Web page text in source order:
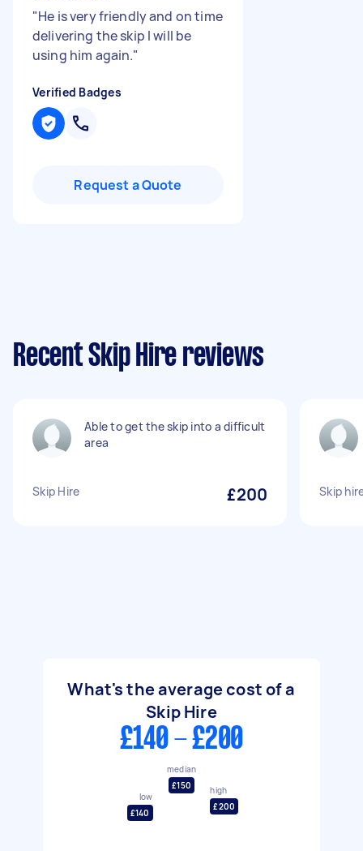
"He is very friendly and on time
delivering the skip I will be
using him again."
Verified Badges
Request a Quote
Recent Skip Hire reviews
Able to get the skip into a difficult
area
Skip Hire £200 Skip
What's the average cost of a
Skip Hire
£140 - £200
low
£140
median
£150
high
£200